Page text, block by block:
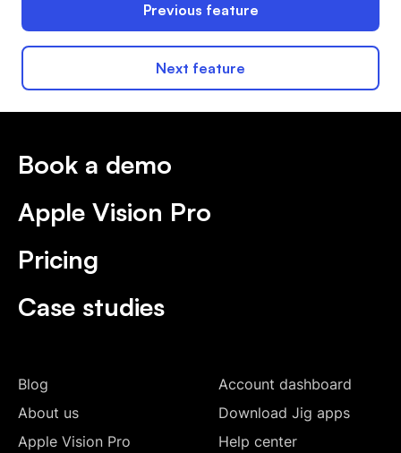
Previous feature
Next feature
Book a demo
Apple Vision Pro
Pricing
Case studies
Blog
About us
Apple Vision Pro
Account dashboard
Download Jig apps
Help center